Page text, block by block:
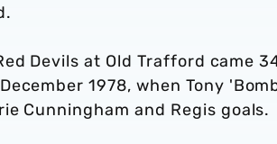
Devils at Old Trafford came
1978, when Tony
Cunningham and Regis goals.